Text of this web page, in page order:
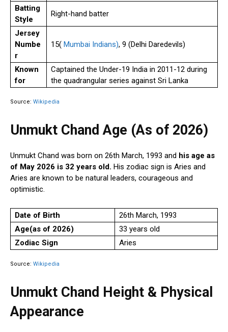
Batting
Style
Right-hand batter
Jersey
Numbe
r
15( Mumbai Indians), 9 (Delhi Daredevils)
Known
for
Captained the Under-19 India in 2011-12 during
the quadrangular series against Sri Lanka
Source: Wikipedia
Unmukt Chand Age (As of 2026)
Unmukt Chand was born on 26th March, 1993 and his age as
of May 2026 is 32 years old. His zodiac sign is Aries and
Aries are known to be natural leaders, courageous and
optimistic.
Date of Birth
26th March, 1993
Age(as of 2026)
33 years old
Zodiac Sign
Aries
Source: Wikipedia
Unmukt Chand Height & Physical
Appearance